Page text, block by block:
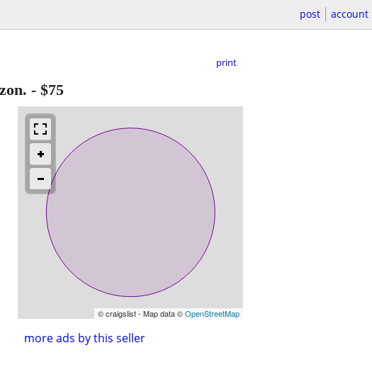
post account
print
- $75
© craigslist - Map data ©OpenStreetMap
more ads by this seller